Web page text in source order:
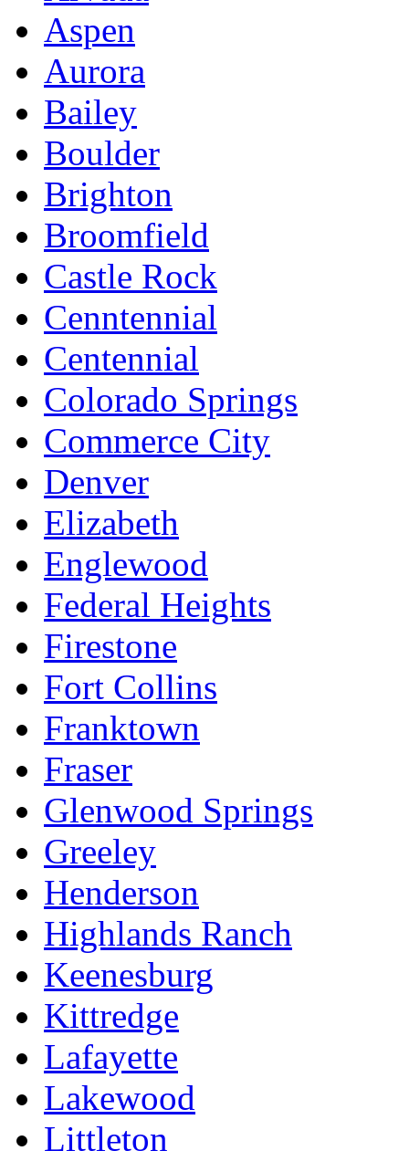
Aspen
Aurora
Bailey
Boulder
Brighton
Broomfield
Castle Rock
Cenntennial
Centennial
Colorado Springs
Commerce City
Denver
Elizabeth
Englewood
Federal Heights
Firestone
Fort Collins
Franktown
Fraser
Glenwood Springs
Greeley
Henderson
Highlands Ranch
Keenesburg
Kittredge
Lafayette
Lakewood
Littleton